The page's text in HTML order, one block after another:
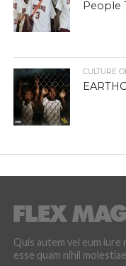
People
CULTURE
Quis autem vel eum
esse quam nihil